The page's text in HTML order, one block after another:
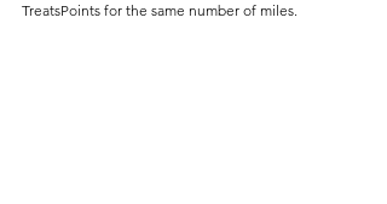
TreatsPoints for the same number of miles.